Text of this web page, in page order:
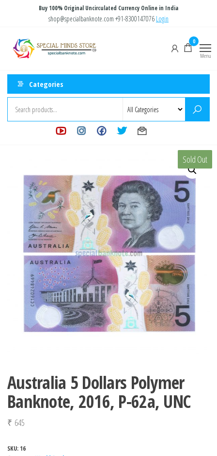
content
Buy 100% Original Uncirculated Currency Online in India
shop@specialbanknote.com +91-8300147076 Login
Store
0
Menu
Categories
Sold Out
Australia 5 Dollars Polymer
Banknote, 2016, P-62a, UNC
₹ 645
SKU: 16